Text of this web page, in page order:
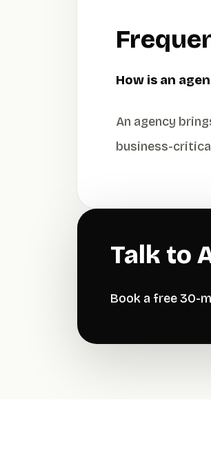
How is an
An agency
business-
Talk to
Book a free 30-